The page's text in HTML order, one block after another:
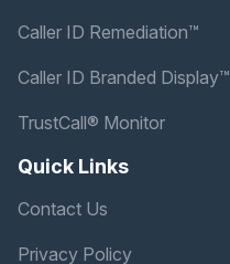
Caller ID Remediation™
Caller ID Branded Display™
TrustCall® Monitor
Quick Links
Contact Us
Privacy Policy